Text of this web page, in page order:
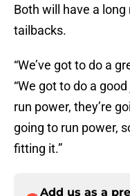
Both will have a long
tailbacks.
“We’ve got to do a
“We got to do a
run power, they’re
going to run power,
fitting it.”
Add us as a